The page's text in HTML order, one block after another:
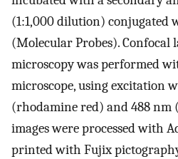
(1:1,000 dilution) conjugated
(Molecular Probes). Confocal
microscopy was performed
microscope, using excitation
(rhodamine red) and 488 nm
images were processed with
printed with Fujix